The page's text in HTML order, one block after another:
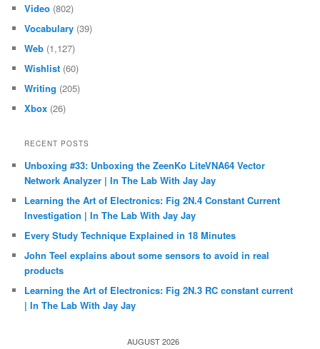
Video (802)
Vocabulary (39)
Web (1,127)
Wishlist (60)
Writing (205)
Xbox (26)
RECENT POSTS
Unboxing #33: Unboxing the ZeenKo LiteVNA64 Vector
Network Analyzer | In The Lab With Jay Jay
Learning the Art of Electronics: Fig 2N.4 Constant Current
Investigation | In The Lab With Jay Jay
Every Study Technique Explained in 18 Minutes
John Teel explains about some sensors to avoid in real
products
Learning the Art of Electronics: Fig 2N.3 RC constant current
| In The Lab With Jay Jay
AUGUST 2026